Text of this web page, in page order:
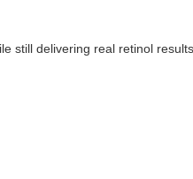
still delivering real retinol